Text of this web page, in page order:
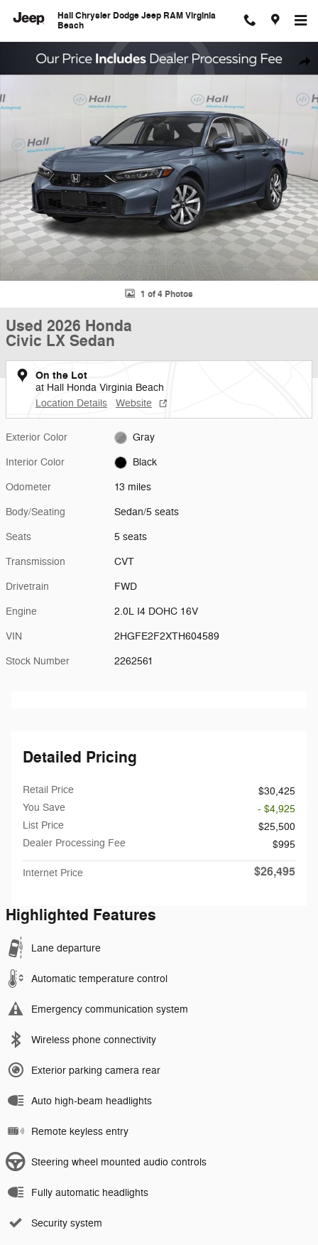
Hall Chrysler Dodge Jeep RAM Virginia
Beach
Used 2026 Honda Civic LX Sedan Photo 1 of 4
1 of 4 Photos
Used 2026 Honda
Civic LX Sedan
On the Lot
at Hall Honda Virginia Beach
Location Details
Website
Exterior Color Gray
Interior Color Black
Odometer 13 miles
Body/Seating Sedan/5 seats
Seats 5 seats
Transmission CVT
Drivetrain FWD
Engine 2.0L I4 DOHC 16V
VIN 2HGFE2F2XTH604589
Stock Number 2262561
Detailed Pricing
Retail Price
$30,425
You Save
- $4,925
List Price
$25,500
Dealer Processing Fee
$995
Internet Price $26,495
Highlighted Features
Lane departure
Automatic temperature control
Emergency communication system
Wireless phone connectivity
Exterior parking camera rear
Auto high-beam headlights
Remote keyless entry
Steering wheel mounted audio controls
Fully automatic headlights
Security system